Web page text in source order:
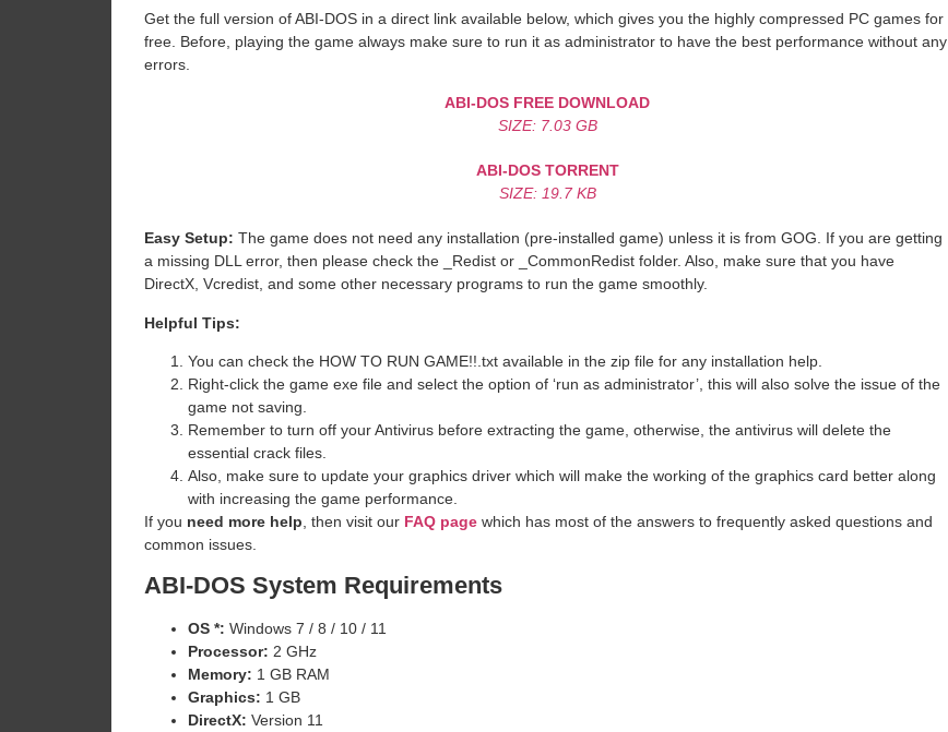
Get the full version of ABI-DOS in a direct link available below, which gives you the highly compressed PC games for
free. Before, playing the game always make sure to run it as administrator to have the best performance without any
errors.
ABI-DOS FREE DOWNLOAD
SIZE: 7.03 GB
ABI-DOS TORRENT
SIZE: 19.7 KB
Easy Setup: The game does not need any installation (pre-installed game) unless it is from GOG. If you are getting
a missing DLL error, then please check the _Redist or _CommonRedist folder. Also, make sure that you have
DirectX, Vcredist, and some other necessary programs to run the game smoothly.
Helpful Tips:
You can check the HOW TO RUN GAME!!.txt available in the zip file for any installation help.
Right-click the game exe file and select the option of ‘run as administrator’, this will also solve the issue of the
game not saving.
Remember to turn off your Antivirus before extracting the game, otherwise, the antivirus will delete the
essential crack files.
Also, make sure to update your graphics driver which will make the working of the graphics card better along
with increasing the game performance.
If you need more help , then visit our FAQ page which has most of the answers to frequently asked questions and
common issues.
ABI-DOS System Requirements
OS *: Windows 7 / 8 / 10 / 11
Processor: 2 GHz
Memory: 1 GB RAM
Graphics: 1 GB
DirectX: Version 11